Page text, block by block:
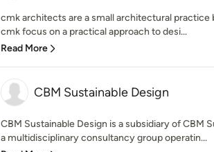
cmk architects are a small architectural practice
cmk focus on a practical approach to desi...
Read More
CBM Sustainable Design
CBM Sustainable Design is a subsidiary of CBM
a multidisciplinary consultancy group operatin...